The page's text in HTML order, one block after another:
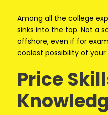
Among all the college
sinks into the top. Not a
offshore, even if for
coolest possibility of
Price